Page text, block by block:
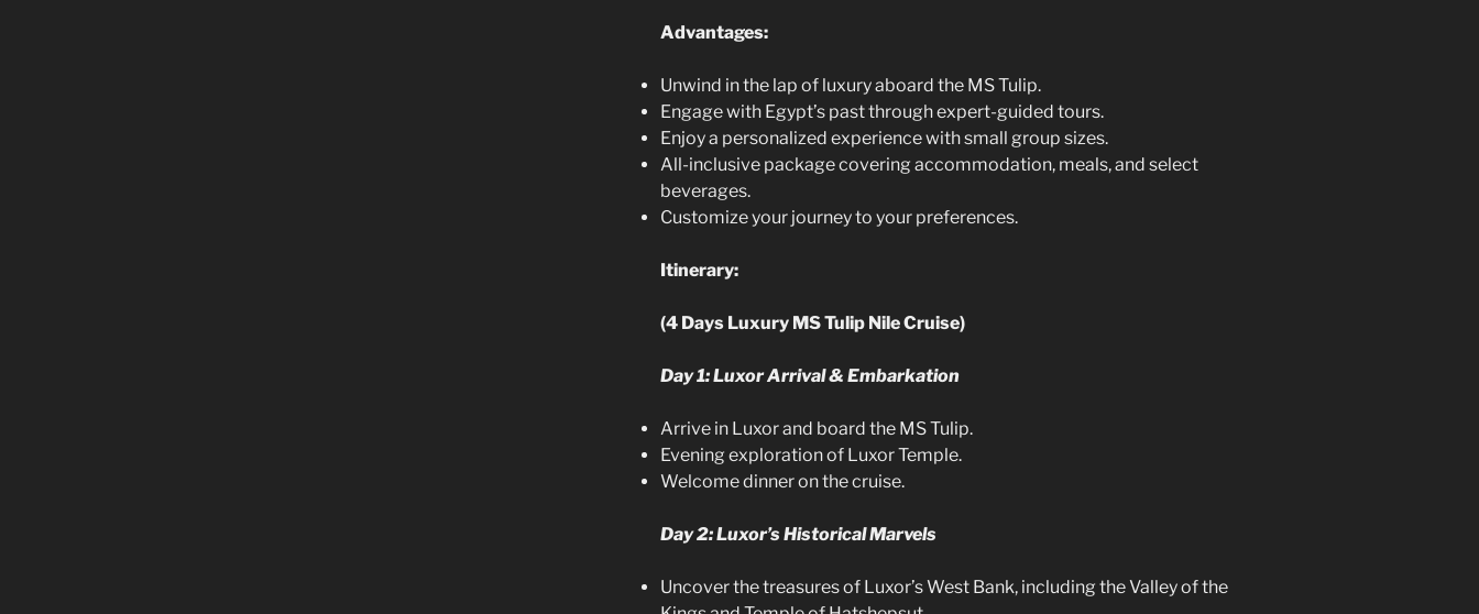
Advantages:
Unwind in the lap of luxury aboard the MS Tulip.
Engage with Egypt’s past through expert-guided tours.
Enjoy a personalized experience with small group sizes.
All-inclusive package covering accommodation, meals, and select
beverages.
Customize your journey to your preferences.
Itinerary:
(4 Days Luxury MS Tulip Nile Cruise)
Day 1: Luxor Arrival & Embarkation
Arrive in Luxor and board the MS Tulip.
Evening exploration of Luxor Temple.
Welcome dinner on the cruise.
Day 2: Luxor’s Historical Marvels
Uncover the treasures of Luxor’s West Bank, including the Valley of the